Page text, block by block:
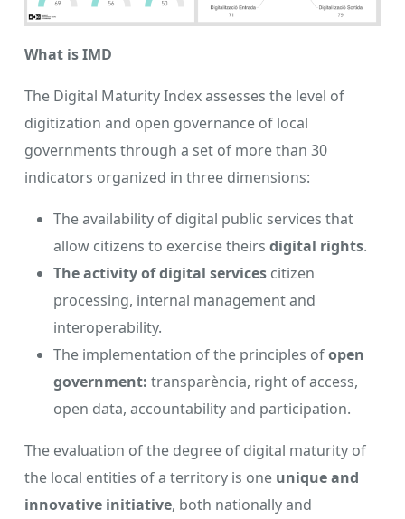
What is IMD
The Digital Maturity Index assesses the level of
digitization and open governance of local
governments through a set of more than 30
indicators organized in three dimensions:
The availability of digital public services that
allow citizens to exercise theirs digital rights.
The activity of digital services citizen
processing, internal management and
interoperability.
The implementation of the principles ofopen
government: transparència, right of access,
open data, accountability and participation.
The evaluation of the degree of digital maturity of
the local entities of a territory is one unique and
innovative initiative, both nationally and